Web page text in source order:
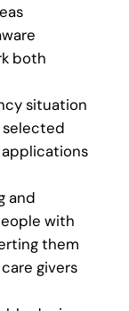
both
situation
and
with
them
givers